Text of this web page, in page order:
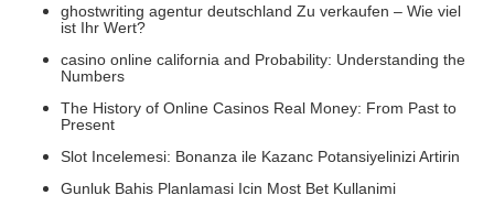
ghostwriting agentur deutschland Zu verkaufen – Wie viel
ist Ihr Wert?
casino online california and Probability: Understanding the
Numbers
The History of Online Casinos Real Money: From Past to
Present
Slot Incelemesi: Bonanza ile Kazanc Potansiyelinizi Artirin
Gunluk Bahis Planlamasi Icin Most Bet Kullanimi